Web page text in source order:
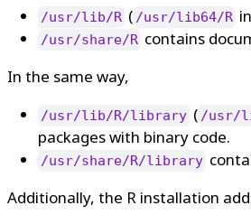
/usr/lib/R ( /usr/lib64/R
/usr/share/R contains
In the same way,
/usr/lib/R/library ( /usr/
packages with binary code.
/usr/share/R/library
Additionally, the R installation